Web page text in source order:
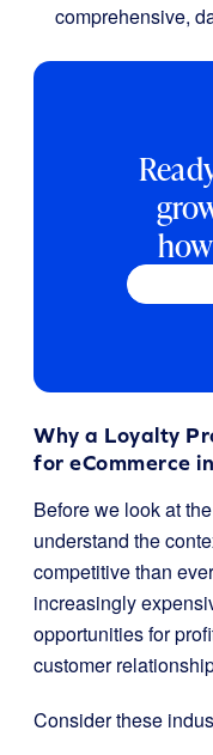
comprehensive,
Why a Loyalty
for eCommerce
Before we look at
understand the
competitive than
increasingly
opportunities for
customer
Consider these